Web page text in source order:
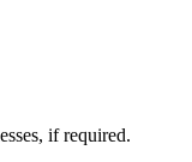
if required.